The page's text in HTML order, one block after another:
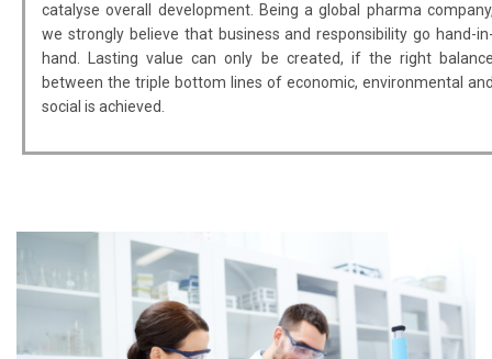
catalyse overall development. Being a global pharma
we strongly believe that business and responsibility go hand-
hand. Lasting value can only be created, if the right
between the triple bottom lines of economic, environmental
social is achieved.